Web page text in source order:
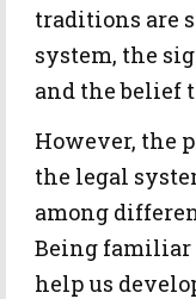
traditions are
system, the
and the belief
However, the
the legal
among
Being
help us